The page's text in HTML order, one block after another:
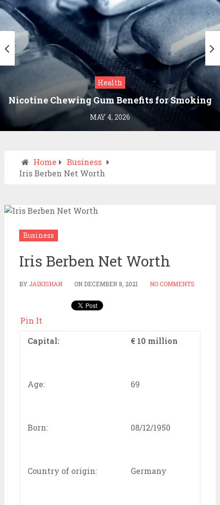
Health
Nicotine Chewing Gum Benefits for Smoking
Cessation
MAY 4, 2026
Home
Business
Iris Berben Net Worth
Business
Iris Berben Net Worth
BY JAIKISHAN ON DECEMBER 8, 2021 NO COMMENTS
Pin It
Capital:
€ 10 million
Age: 69
Born: 08/12/1950
Country of origin: Germany